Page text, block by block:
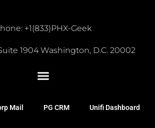
+1(833)PHX-Geek
1904 Washington, D.C. 20002
Mail PG CRM Unifi Dashboard